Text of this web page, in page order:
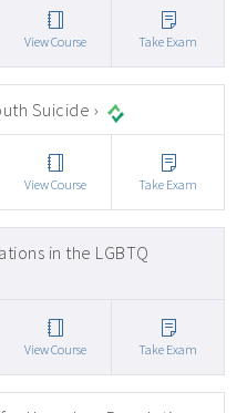
View Course Take Exam
Suicide ›
View Course Take Exam
in the LGBTQ
View Course Take Exam